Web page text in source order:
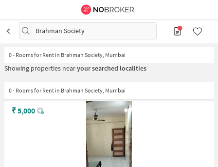
Brahman Society
0- Rooms for Rent in Brahman Society, Mumbai
Showing properties nearyour searched localities
0 - Rooms for Rent in Brahman Society, Mumbai
₹5,000